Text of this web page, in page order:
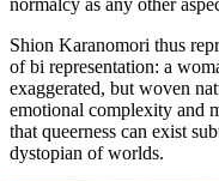
normalcy as any other
Shion Karanomori thus
of bi representation: a
exaggerated, but woven
emotional complexity and
that queerness can exist
dystopian of worlds.